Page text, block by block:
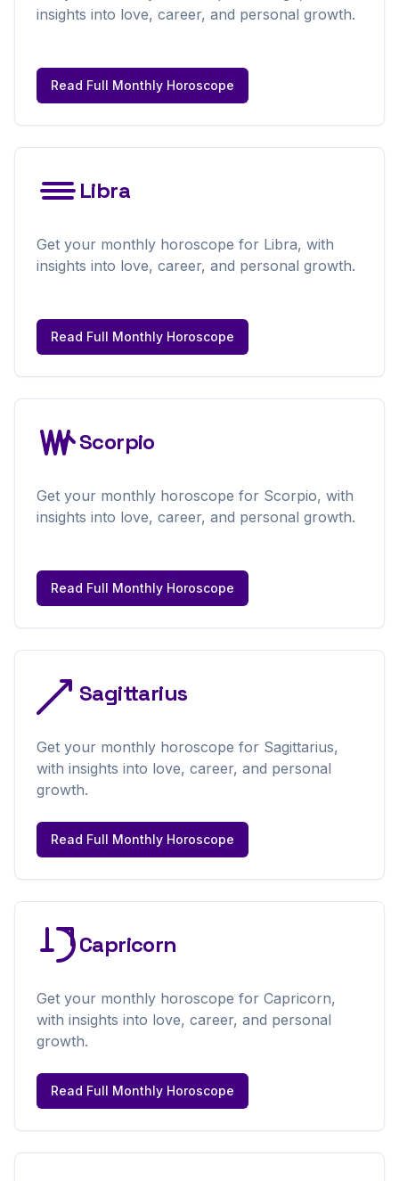
insights into love, career, and personal growth.
Read Full Monthly Horoscope
Libra
Get your monthly horoscope for Libra, with
insights into love, career, and personal growth.
Read Full Monthly Horoscope
Scorpio
Get your monthly horoscope for Scorpio, with
insights into love, career, and personal growth.
Read Full Monthly Horoscope
Sagittarius
Get your monthly horoscope for Sagittarius,
with insights into love, career, and personal
growth.
Read Full Monthly Horoscope
Capricorn
Get your monthly horoscope for Capricorn,
with insights into love, career, and personal
growth.
Read Full Monthly Horoscope